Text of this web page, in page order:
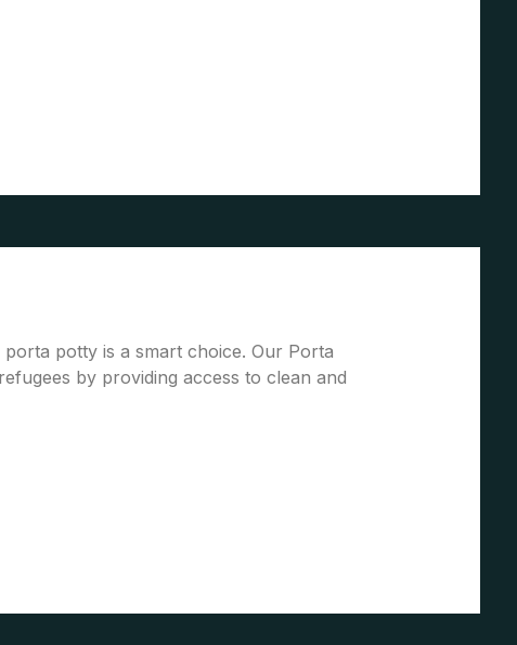
potty is a smart choice. Our Porta
by providing access to clean and